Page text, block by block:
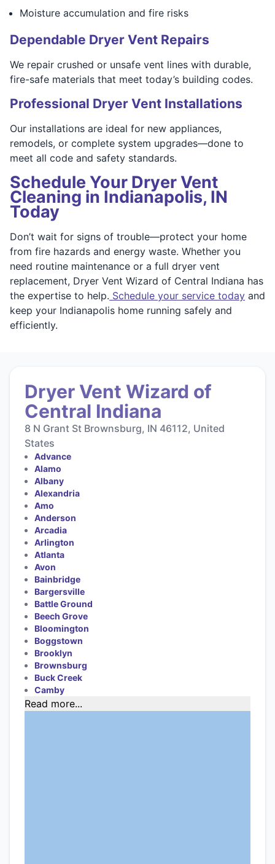
Moisture accumulation and fire risks
Dependable Dryer Vent Repairs
We repair crushed or unsafe vent lines with durable,
fire-safe materials that meet today’s building codes.
Professional Dryer Vent Installations
Our installations are ideal for new appliances,
remodels, or complete system upgrades—done to
meet all code and safety standards.
Schedule Your Dryer Vent
Cleaning in Indianapolis, IN
Today
Don’t wait for signs of trouble—protect your home
from fire hazards and energy waste. Whether you
need routine maintenance or a full dryer vent
replacement, Dryer Vent Wizard of Central Indiana has
the expertise to help. Schedule your service today and
keep your Indianapolis home running safely and
efficiently.
Dryer Vent Wizard of
Central Indiana
8 N Grant St Brownsburg, IN 46112, United
States
Advance
Alamo
Albany
Alexandria
Amo
Anderson
Arcadia
Arlington
Atlanta
Avon
Bainbridge
Bargersville
Battle Ground
Beech Grove
Bloomington
Boggstown
Brooklyn
Brownsburg
Buck Creek
Camby
Read more...